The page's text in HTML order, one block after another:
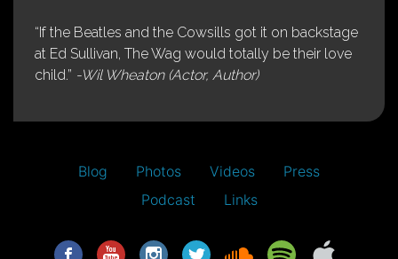
“If the Beatles and the Cowsills got it on backstage
at Ed Sullivan, The Wag would totally be their love
child.” -Wil Wheaton (Actor, Author)
Blog Photos Videos
Press
Podcast
Links